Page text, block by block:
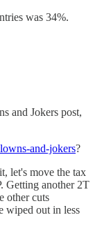
was 34%.
and Jokers post,
and-jokers?
let's move the tax
Getting another 2T
other cuts
wiped out in less